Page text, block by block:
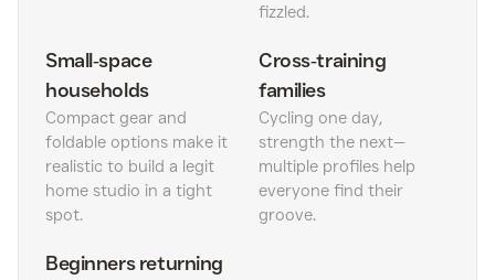
fizzled.
Small‑space
households
Compact gear and
foldable options make it
realistic to build a legit
home studio in a tight
spot.
Cross‑training
families
Cycling one day,
strength the next—
multiple profiles help
everyone find their
groove.
Beginners returning